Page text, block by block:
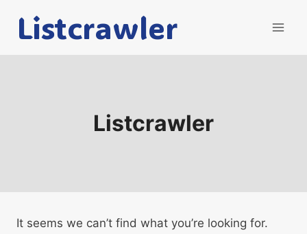
Listcrawler
Listcrawler
It seems we can’t find what you’re looking for.